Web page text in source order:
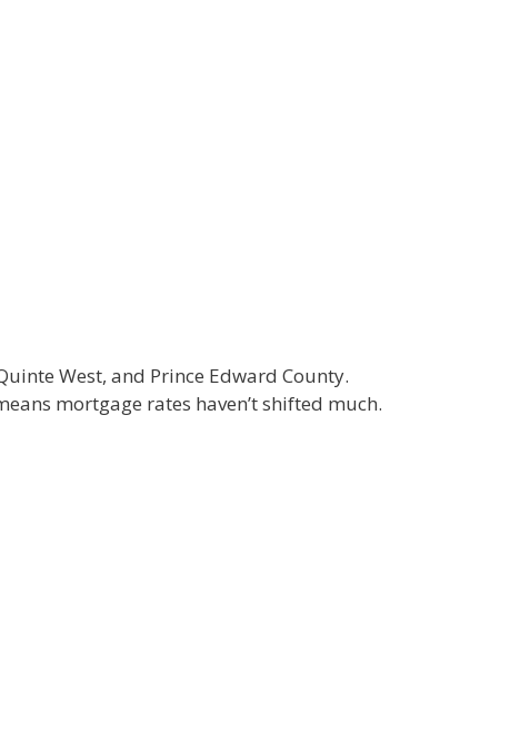
West, and Prince Edward County.
mortgage rates haven’t shifted much.